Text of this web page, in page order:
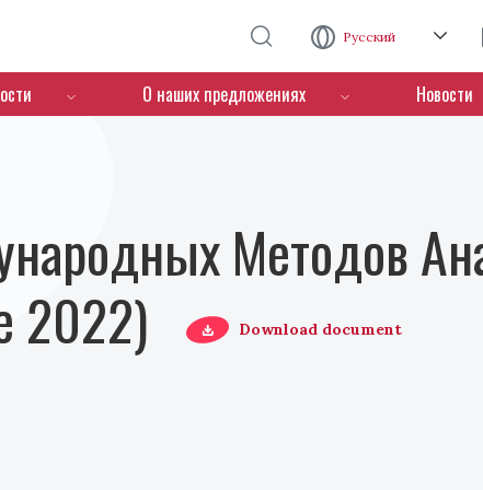
Русский
О наших предложениях Новости
Методов
2022)
Download document